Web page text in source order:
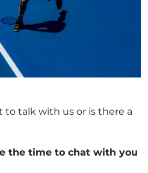
to talk with us or is there a
the time to chat with you